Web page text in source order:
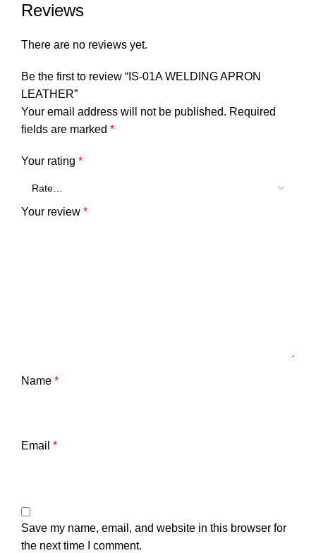
Reviews
There are no reviews yet.
Be the first to review “IS-01A WELDING APRON
LEATHER”
Your email address will not be published. Required
fields are marked *
Your rating *
Your review *
Name *
Email *
Save my name, email, and website in this browser for
the next time I comment.